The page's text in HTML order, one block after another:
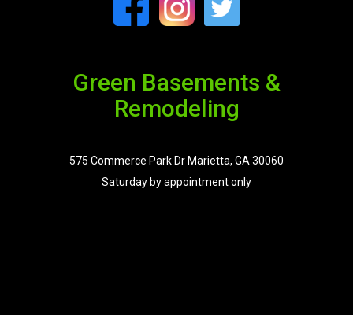
Green Basements &
Remodeling
575 Commerce Park Dr Marietta, GA 30060
Saturday by appointment only